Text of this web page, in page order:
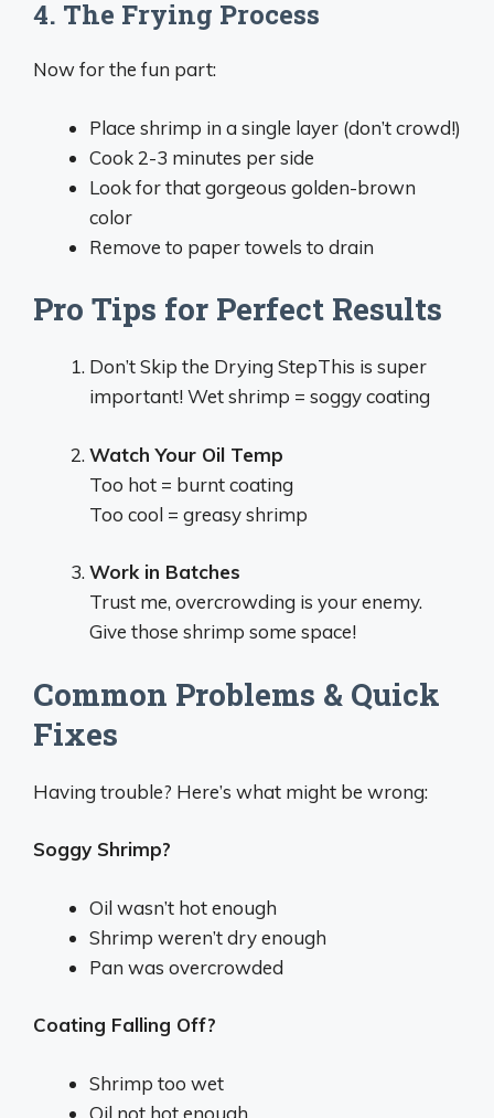
4. The Frying Process
Now for the fun part:
Place shrimp in a single layer (don’t crowd!)
Cook 2-3 minutes per side
Look for that gorgeous golden-brown
color
Remove to paper towels to drain
Pro Tips for Perfect Results
Don’t Skip the Drying StepThis is super
important! Wet shrimp = soggy coating
Watch Your Oil Temp
Too hot = burnt coating
Too cool = greasy shrimp
Work in Batches
Trust me, overcrowding is your enemy.
Give those shrimp some space!
Common Problems & Quick
Fixes
Having trouble? Here’s what might be wrong:
Soggy Shrimp?
Oil wasn’t hot enough
Shrimp weren’t dry enough
Pan was overcrowded
Coating Falling Off?
Shrimp too wet
Oil not hot enough